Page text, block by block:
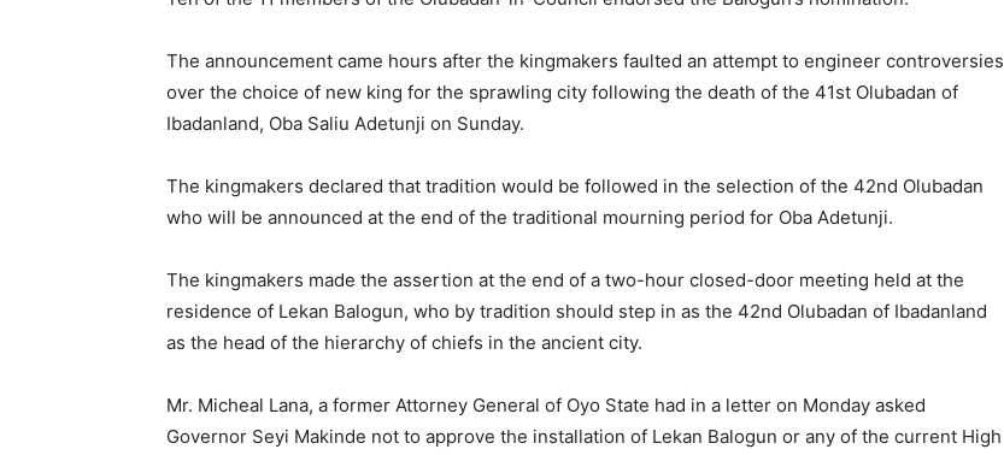
The announcement came hours after the kingmakers faulted an attempt to engineer controversies
over the choice of new king for the sprawling city following the death of the 41st Olubadan of
Ibadanland, Oba Saliu Adetunji on Sunday.
The kingmakers declared that tradition would be followed in the selection of the 42nd Olubadan
who will be announced at the end of the traditional mourning period for Oba Adetunji.
The kingmakers made the assertion at the end of a two-hour closed-door meeting held at the
residence of Lekan Balogun, who by tradition should step in as the 42nd Olubadan of Ibadanland
as the head of the hierarchy of chiefs in the ancient city.
Mr. Micheal Lana, a former Attorney General of Oyo State had in a letter on Monday asked
Governor Seyi Makinde not to approve the installation of Lekan Balogun or any of the current High